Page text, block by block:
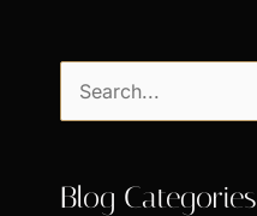
e
rBlog Categories